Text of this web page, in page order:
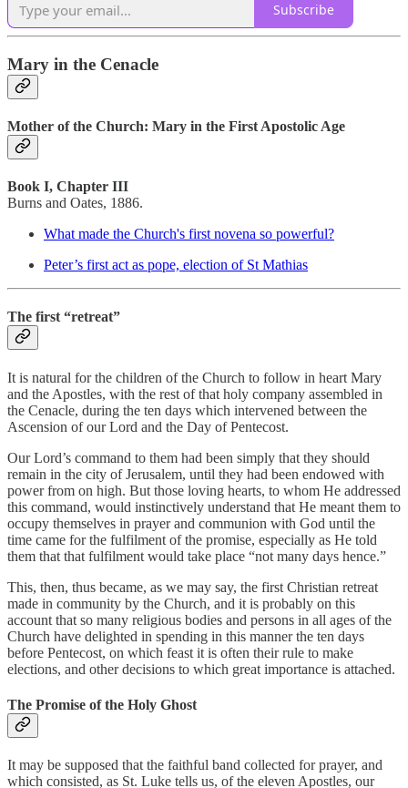
Subscribe
Mary in the Cenacle
Mother of the Church: Mary in the First Apostolic Age
Book I, Chapter III
Burns and Oates, 1886.
What made the Church's first novena so powerful?
Peter’s first act as pope, election of St Mathias
The first “retreat”
It is natural for the children of the Church to follow in heart Mary
and the Apostles, with the rest of that holy company assembled in
the Cenacle, during the ten days which intervened between the
Ascension of our Lord and the Day of Pentecost.
Our Lord’s command to them had been simply that they should
remain in the city of Jerusalem, until they had been endowed with
power from on high. But those loving hearts, to whom He addressed
this command, would instinctively understand that He meant them to
occupy themselves in prayer and communion with God until the
time came for the fulfilment of the promise, especially as He told
them that that fulfilment would take place “not many days hence.”
This, then, thus became, as we may say, the first Christian retreat
made in community by the Church, and it is probably on this
account that so many religious bodies and persons in all ages of the
Church have delighted in spending in this manner the ten days
before Pentecost, on which feast it is often their rule to make
elections, and other decisions to which great importance is attached.
The Promise of the Holy Ghost
It may be supposed that the faithful band collected for prayer, and
which consisted, as St. Luke tells us, of the eleven Apostles, our